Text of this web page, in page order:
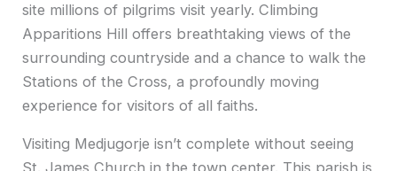
site millions of pilgrims visit yearly. Climbing
Apparitions Hill offers breathtaking views of the
surrounding countryside and a chance to walk the
Stations of the Cross, a profoundly moving
experience for visitors of all faiths.
Visiting Medjugorje isn’t complete without seeing